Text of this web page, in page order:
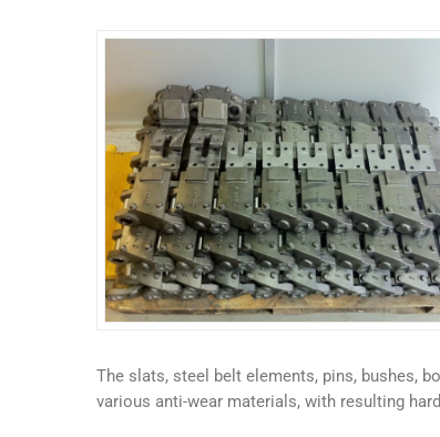
The slats, steel belt elements, pins, bushes,
various anti-wear materials, with resulting